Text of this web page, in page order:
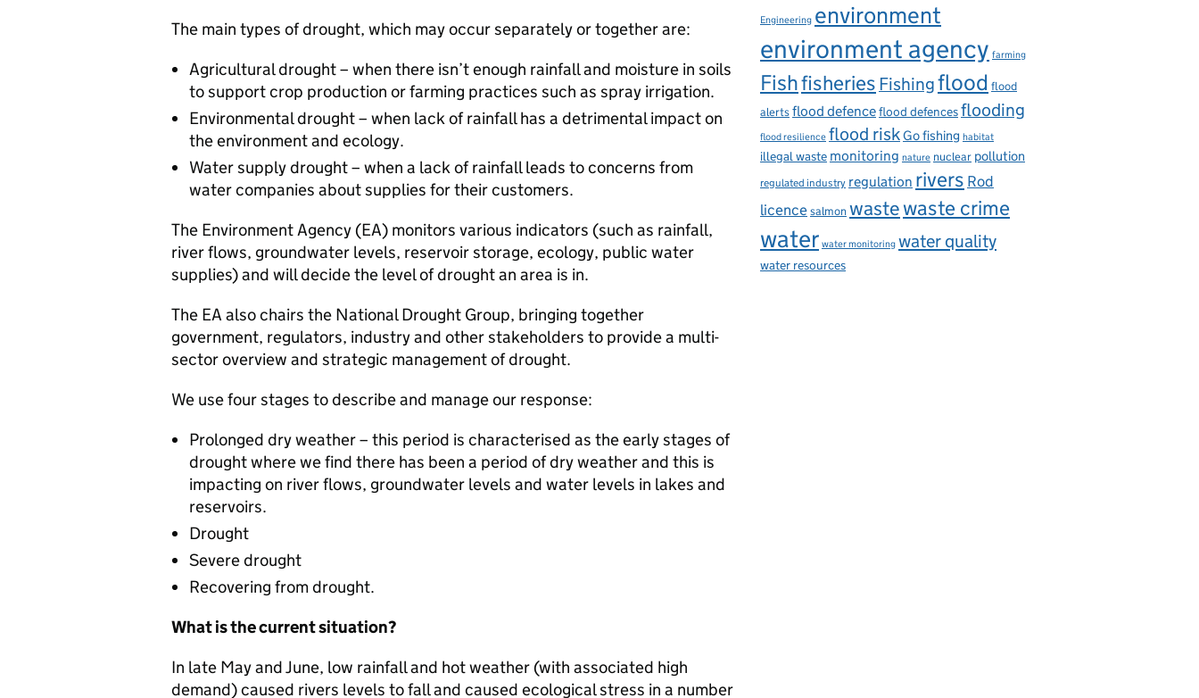
The main types of drought, which may occur separately or together are:
Agricultural drought – when there isn’t enough rainfall and moisture in soils
to support crop production or farming practices such as spray irrigation.
Environmental drought – when lack of rainfall has a detrimental impact on
the environment and ecology.
Water supply drought – when a lack of rainfall leads to concerns from
water companies about supplies for their customers.
The Environment Agency (EA) monitors various indicators (such as rainfall,
river flows, groundwater levels, reservoir storage, ecology, public water
supplies) and will decide the level of drought an area is in.
The EA also chairs the National Drought Group, bringing together
government, regulators, industry and other stakeholders to provide a multi-
sector overview and strategic management of drought.
We use four stages to describe and manage our response:
Prolonged dry weather – this period is characterised as the early stages of
drought where we find there has been a period of dry weather and this is
impacting on river flows, groundwater levels and water levels in lakes and
reservoirs.
Drought
Severe drought
Recovering from drought.
What is the current situation?
In late May and June, low rainfall and hot weather (with associated high
demand) caused rivers levels to fall and caused ecological stress in a number
Engineering environment
environment agency farming
Fishfisheries Fishingflood flood
alertsflood defenceflood defencesflooding
flood resilience flood riskGo fishing habitat
illegal waste monitoring nature nuclear pollution
regulated industry regulation rivers Rod
licencesalmonwastewaste crime
water water monitoring water quality
water resources